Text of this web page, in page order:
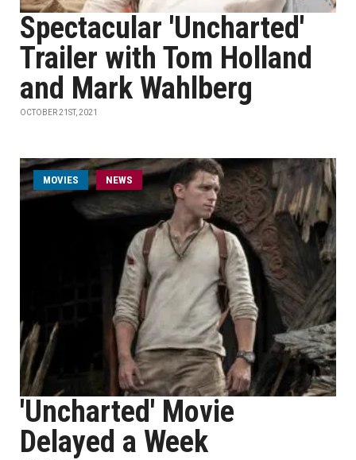
Spectacular 'Uncharted'
Trailer with Tom Holland
and Mark Wahlberg
OCTOBER 21ST, 2021
MOVIES NEWS
'Uncharted' Movie
Delayed a Week